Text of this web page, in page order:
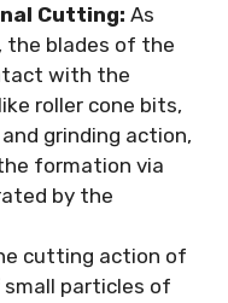
Cutting: As
blades of the
with the
roller cone bits,
grinding action,
formation via
by the
cutting action of
particles of